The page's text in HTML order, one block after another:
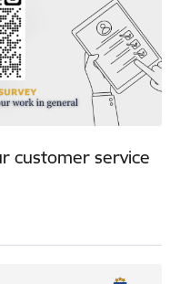
customer service